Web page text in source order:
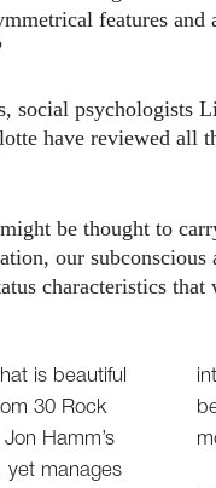
features
social psychologists
have reviewed all
be thought to
our
characteristics
is beautiful
30 Rock
Hamm’s
yet manages